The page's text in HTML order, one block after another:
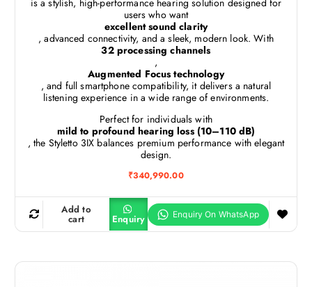
users who want
excellent sound clarity
, advanced connectivity, and a sleek, modern look. With
32 processing channels
,
Augmented Focus technology
, and full smartphone compatibility, it delivers a natural
listening experience in a wide range of environments.
Perfect for individuals with
mild to profound hearing loss (10–110 dB)
, the Styletto 3IX balances premium performance with elegant
design.
₹340,990.00
Add to
cart Enquiry